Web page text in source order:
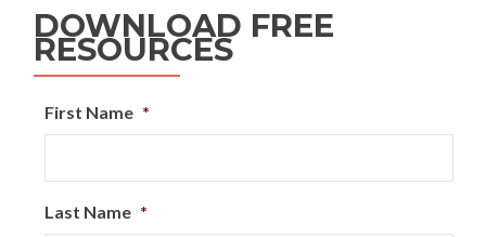
DOWNLOAD FREE
RESOURCES
First Name *
Last Name *